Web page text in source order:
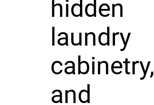
hidden
laundry
cabinetry,
and